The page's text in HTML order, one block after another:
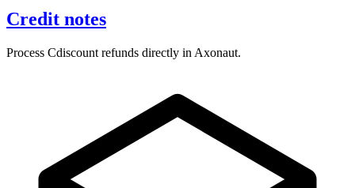
Credit notes
Process Cdiscount refunds directly in Axonaut.